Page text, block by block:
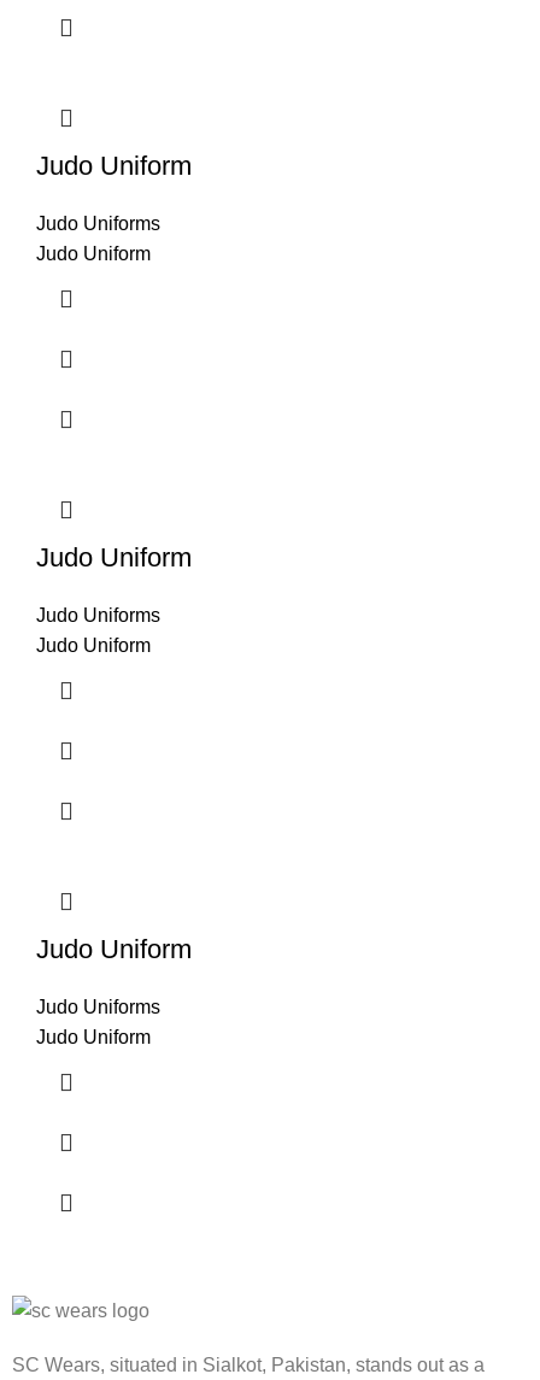
Judo Uniform
Judo Uniforms
Judo Uniform
Judo Uniform
Judo Uniforms
Judo Uniform
Judo Uniform
Judo Uniforms
Judo Uniform
SC Wears, situated in Sialkot, Pakistan, stands out as a